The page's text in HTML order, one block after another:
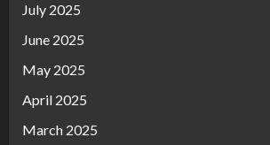
July 2025
June 2025
May 2025
April 2025
March 2025